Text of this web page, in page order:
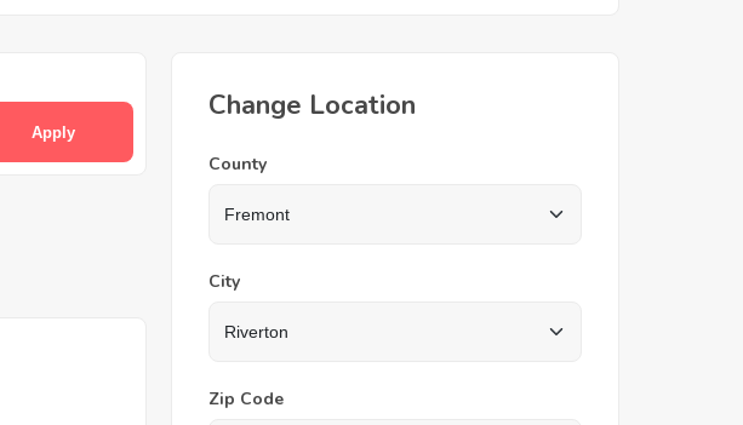
Apply
Change Location
County
City
Zip Code